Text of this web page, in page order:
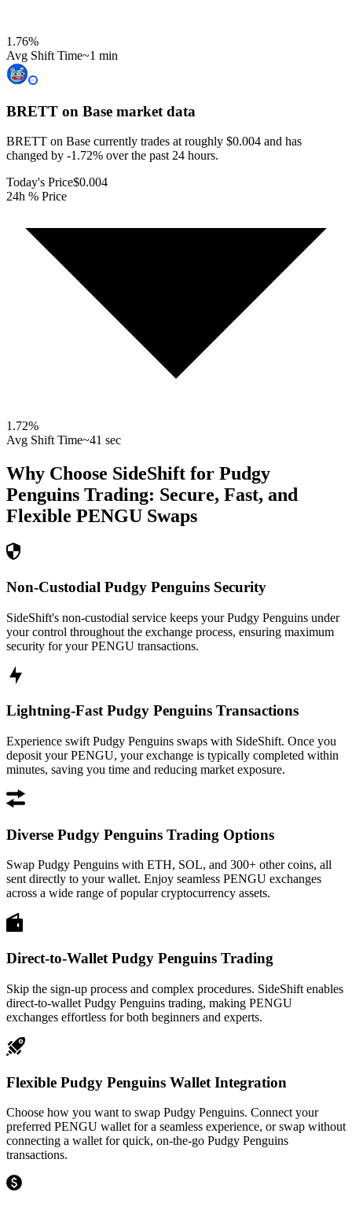
1.76%
Avg Shift Time~1 min
BRETT on Base market data
BRETT on Base currently trades at roughly $0.004 and has
changed by -1.72% over the past 24 hours.
Today's Price$0.004
24h % Price
1.72%
Avg Shift Time~41 sec
Why Choose SideShift for Pudgy
Penguins Trading: Secure, Fast, and
Flexible PENGU Swaps
Non-Custodial Pudgy Penguins Security
SideShift's non-custodial service keeps your Pudgy Penguins under
your control throughout the exchange process, ensuring maximum
security for your PENGU transactions.
Lightning-Fast Pudgy Penguins Transactions
Experience swift Pudgy Penguins swaps with SideShift. Once you
deposit your PENGU, your exchange is typically completed within
minutes, saving you time and reducing market exposure.
Diverse Pudgy Penguins Trading Options
Swap Pudgy Penguins with ETH, SOL, and 300+ other coins, all
sent directly to your wallet. Enjoy seamless PENGU exchanges
across a wide range of popular cryptocurrency assets.
Direct-to-Wallet Pudgy Penguins Trading
Skip the sign-up process and complex procedures. SideShift enables
direct-to-wallet Pudgy Penguins trading, making PENGU
exchanges effortless for both beginners and experts.
Flexible Pudgy Penguins Wallet Integration
Choose how you want to swap Pudgy Penguins. Connect your
preferred PENGU wallet for a seamless experience, or swap without
connecting a wallet for quick, on-the-go Pudgy Penguins
transactions.